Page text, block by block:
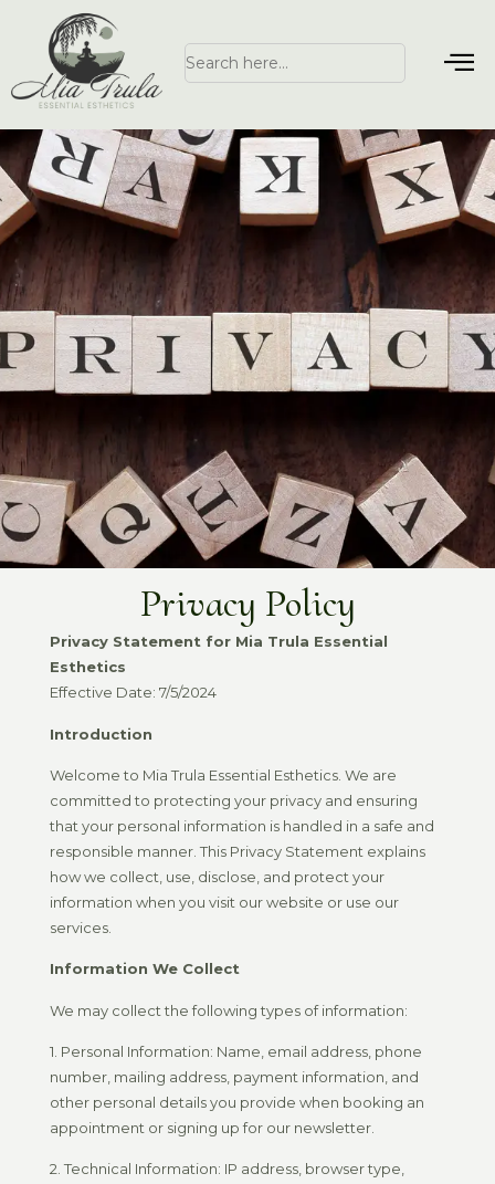
Search
for:
Privacy Policy
Privacy Statement for Mia Trula Essential
Esthetics
Effective Date: 7/5/2024
Introduction
Welcome to Mia Trula Essential Esthetics. We are
committed to protecting your privacy and ensuring
that your personal information is handled in a safe and
responsible manner. This Privacy Statement explains
how we collect, use, disclose, and protect your
information when you visit our website or use our
services.
Information We Collect
We may collect the following types of information:
1. Personal Information: Name, email address, phone
number, mailing address, payment information, and
other personal details you provide when booking an
appointment or signing up for our newsletter.
2. Technical Information: IP address, browser type,